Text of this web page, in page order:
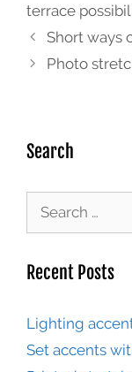
terrace
Short ways
Photo
Search
Recent Posts
Lighting
Set accents